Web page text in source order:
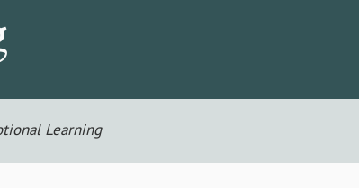
Learning